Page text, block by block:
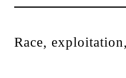
Race,